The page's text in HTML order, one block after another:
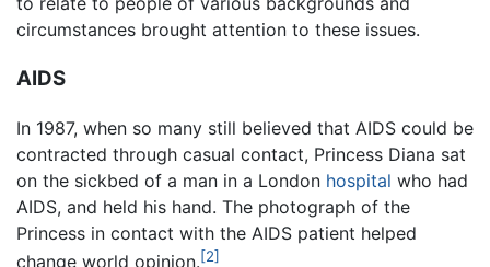
circumstances brought attention to these issues.
AIDS
In 1987, when so many still believed that AIDS could be
contracted through casual contact, Princess Diana sat
on the sickbed of a man in a London hospital who had
AIDS, and held his hand. The photograph of the
Princess in contact with the AIDS patient helped
change world opinion.[2]